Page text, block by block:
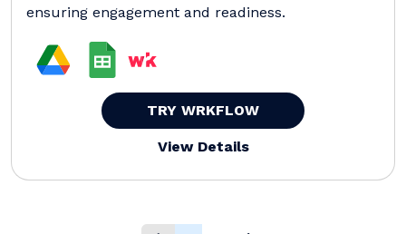
ensuring engagement and readiness.
TRY WRKFLOW
View Details